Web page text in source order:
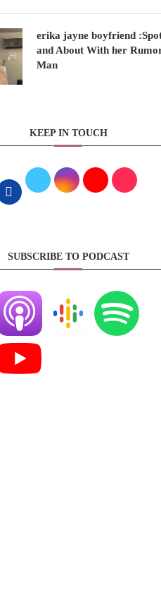
erika jayne boyfriend
and About With her
Man
KEEP IN TOUCH
SUBSCRIBE TO PODCAST